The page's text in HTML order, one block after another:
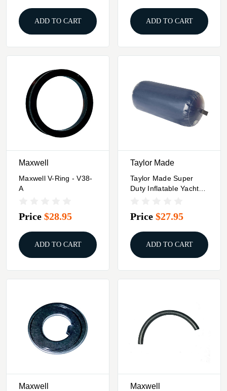
ADD TO CART ADD TO CART
Maxwell
Maxwell V-Ring - V38-
A
Price $28.95
ADD TO CART
Taylor Made
Taylor Made Super
Duty Inflatable Yacht
Price $27.95
ADD TO CART
Maxwell Maxwell